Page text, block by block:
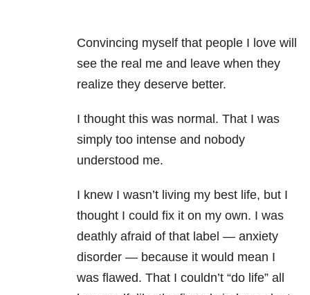
Convincing myself that people I love will
see the real me and leave when they
realize they deserve better.
I thought this was normal. That I was
simply too intense and nobody
understood me.
I knew I wasn’t living my best life, but I
thought I could fix it on my own. I was
deathly afraid of that label — anxiety
disorder — because it would mean I
was flawed. That I couldn’t “do life” all